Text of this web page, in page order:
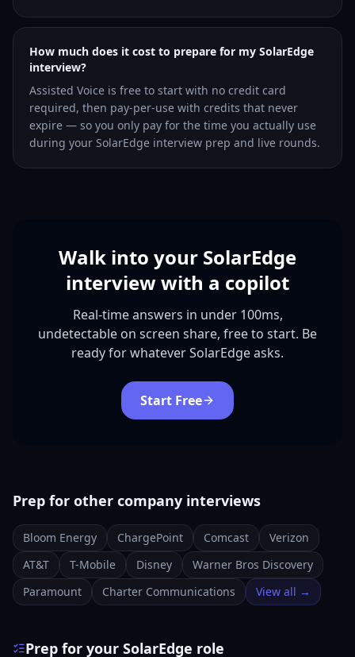
How much does it cost to prepare for my SolarEdge
interview?
Assisted Voice is free to start with no credit card
required, then pay-per-use with credits that never
expire — so you only pay for the time you actually use
during your SolarEdge interview prep and live rounds.
Walk into your SolarEdge
interview with a copilot
Real-time answers in under 100ms,
undetectable on screen share, free to start. Be
ready for whatever SolarEdge asks.
Start Free
Prep for other company interviews
Bloom Energy ChargePoint Comcast
Verizon
AT&T
T-Mobile Disney
Warner Bros Discovery
Paramount
Charter Communications View all →
Prep for your SolarEdge role